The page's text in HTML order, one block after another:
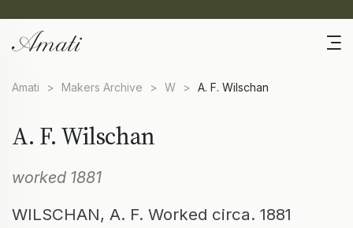
Amati > Makers Archive > W > A. F. Wilschan
A. F. Wilschan
worked 1881
WILSCHAN, A. F. Worked circa. 1881